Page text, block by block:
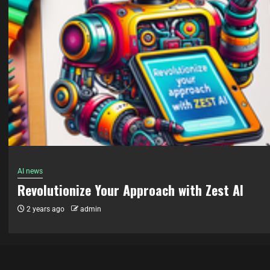
“Unleashing the Power of AI: Exploring the
with QRCode Monkey”